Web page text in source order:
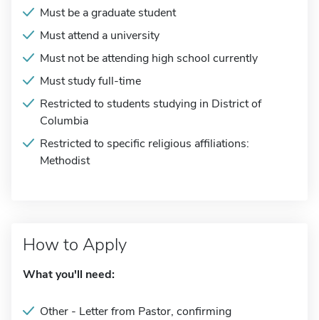
Must be a graduate student
Must attend a university
Must not be attending high school currently
Must study full-time
Restricted to students studying in District of
Columbia
Restricted to specific religious affiliations:
Methodist
How to Apply
What you'll need:
Other - Letter from Pastor, confirming